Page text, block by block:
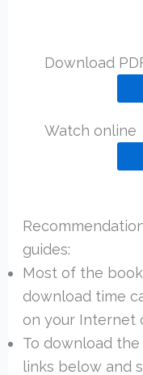
Download
Watch online
guides:
Most of the
download time
on your Internet
To download
links below and